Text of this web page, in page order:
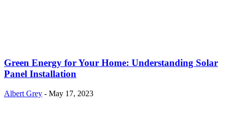
Green Energy for Your Home: Understanding Solar
Panel Installation
Albert Grey - May 17, 2023